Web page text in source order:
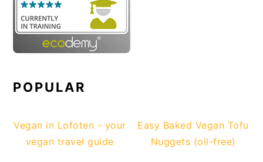
POPULAR
Vegan in Lofoten - your
vegan travel guide
Easy Baked Vegan Tofu
Nuggets (oil-free)